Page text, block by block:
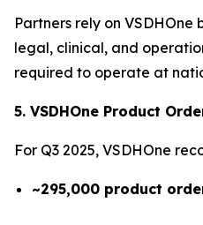
Partners rely on
legal, clinical, and
required to operate at
5. VSDHOne Product
For Q3 2025, VSDHOne
~295,000 product